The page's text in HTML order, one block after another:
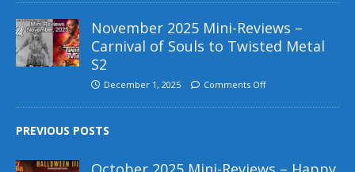
November 2025 Mini-Reviews –
Carnival of Souls to Twisted Metal
S2
December 1, 2025 Comments Off
PREVIOUS POSTS